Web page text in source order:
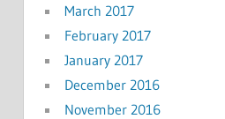
March 2017
February 2017
January 2017
December 2016
November 2016